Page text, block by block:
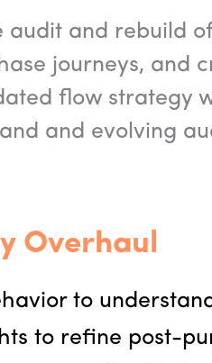
and rebuild
journeys, and
flow strategy
and evolving
Overhaul
to
to refine post-